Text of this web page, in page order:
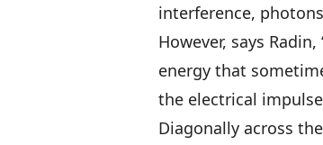
interference,
However, says
energy that
the electrical
Diagonally across